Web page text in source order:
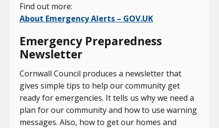
Find out more:
About Emergency Alerts – GOV.UK
Emergency Preparedness
Newsletter
Cornwall Council produces a newsletter that
gives simple tips to help our community get
ready for emergencies. It tells us why we need a
plan for our community and how to use warning
messages. Also, how to get our homes and